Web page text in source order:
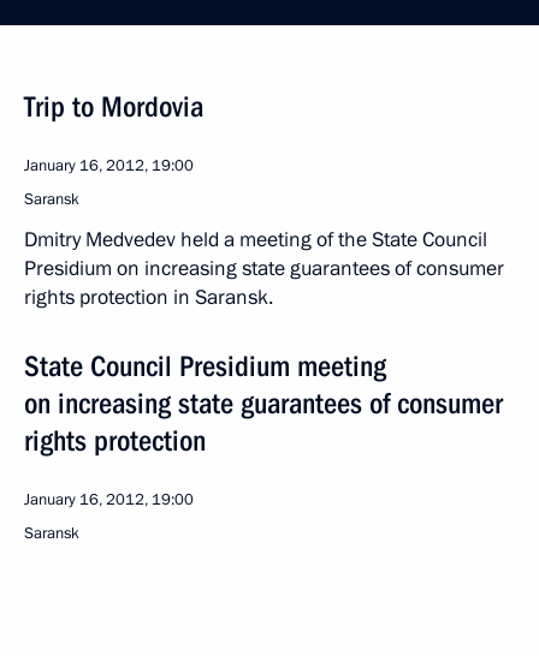
Trip to Mordovia
January 16, 2012, 19:00
Saransk
Dmitry Medvedev held a meeting of the State Council
Presidium on increasing state guarantees of consumer
rights protection in Saransk.
State Council Presidium meeting
on increasing state guarantees of consumer
rights protection
January 16, 2012, 19:00
Saransk